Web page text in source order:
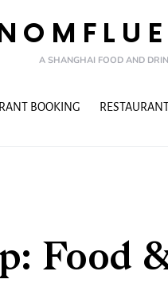
A SHANGHAI FOOD AND
BOOKING
Food